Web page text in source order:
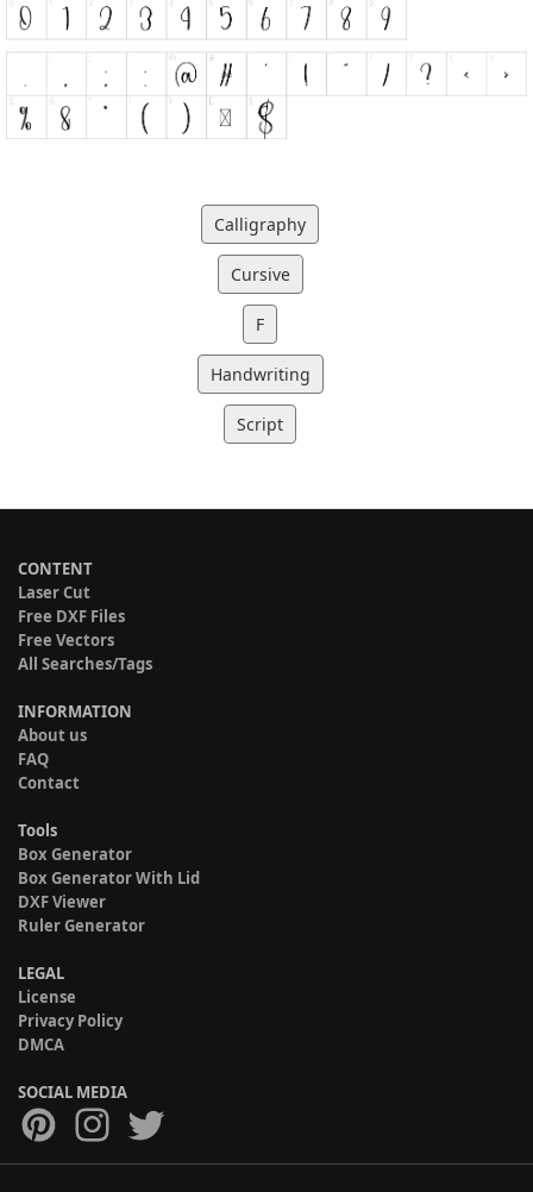
Calligraphy
Cursive
F
Handwriting
Script
CONTENT
Laser Cut
Free DXF Files
Free Vectors
All Searches/Tags
INFORMATION
About us
FAQ
Contact
Tools
Box Generator
Box Generator With Lid
DXF Viewer
Ruler Generator
LEGAL
License
Privacy Policy
DMCA
SOCIAL MEDIA